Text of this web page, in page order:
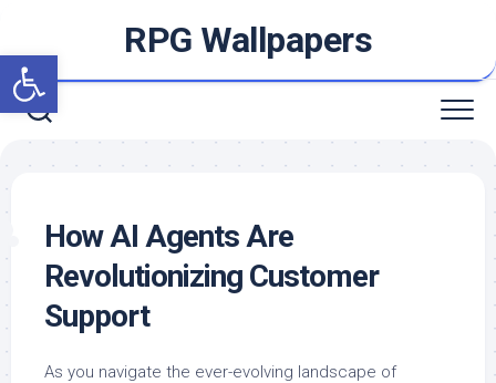
Open toolbar
content
RPG Wallpapers
How AI Agents Are
Revolutionizing Customer
Support
As you navigate the ever-evolving landscape of